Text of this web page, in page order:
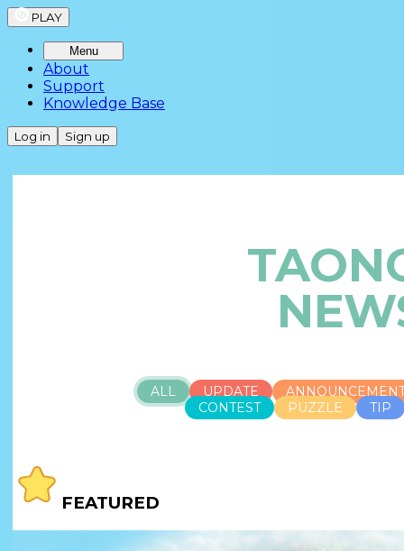
PLAY
Menu
About
Support
Knowledge Base
Log in Sign up
ALL UPDATE
CONTEST
PUZZLE TIP
FEATURED